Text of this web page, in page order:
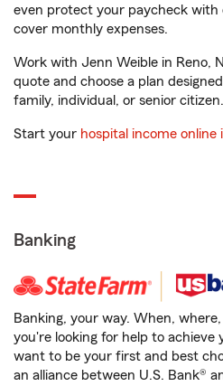
even protect your paycheck with
cover monthly expenses.
Work with Jenn Weible in Reno,
quote and choose a plan
family, individual, or senior citizen.
Start your hospital income
Banking
Banking, your way. When,
you're looking for help to achieve
want to be your first and best
an alliance between U.S. Bank®